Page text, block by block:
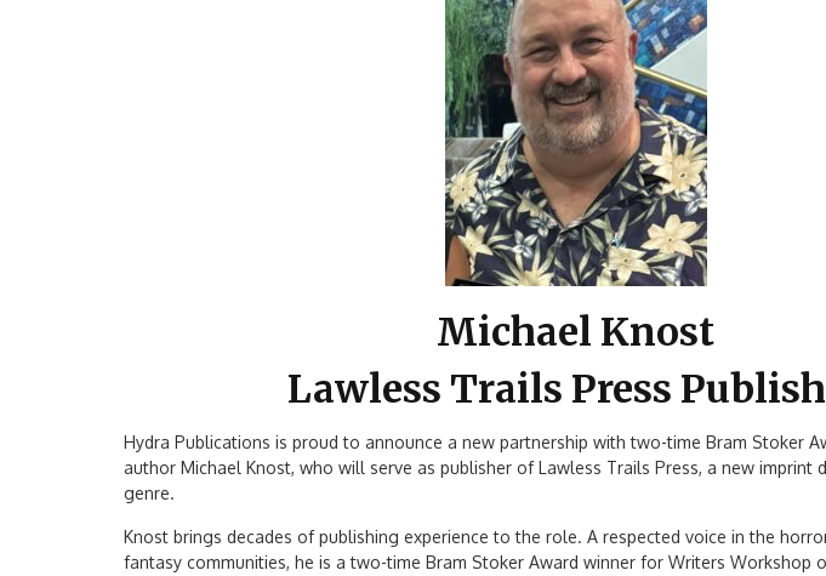
Michael Knost
Lawless Trails Press
Hydra Publications is proud to announce a new partnership with two-time Bram Stoker
author Michael Knost, who will serve as publisher of Lawless Trails Press, a new imprint
genre.
Knost brings decades of publishing experience to the role. A respected voice in the
fantasy communities, he is a two-time Bram Stoker Award winner for Writers Workshop